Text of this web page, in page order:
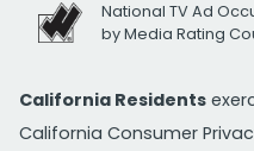
National TV Ad
by Media Rating
California Residents
California Consumer